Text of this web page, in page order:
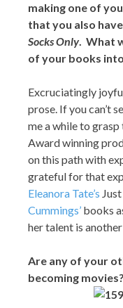
making one of
that you also
Socks Only. What
of your books
Excruciatingly
prose. If you can’t
me a while to
Award winning
on this path with
grateful for that
Eleanora Tate’s
Cummings’ books
her talent is
Are any of your
becoming movies?